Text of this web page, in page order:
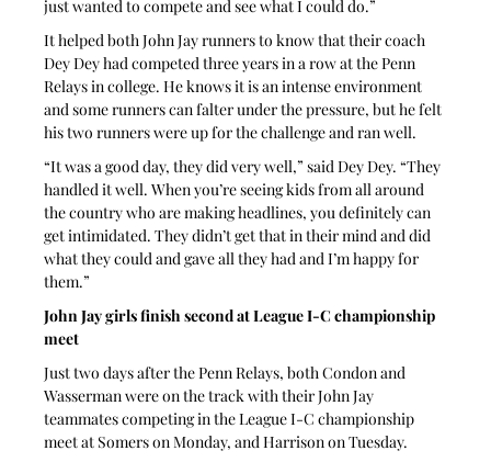
just wanted to compete and see what I could do.”
It helped both John Jay runners to know that their coach
Dey Dey had competed three years in a row at the Penn
Relays in college. He knows it is an intense environment
and some runners can falter under the pressure, but he felt
his two runners were up for the challenge and ran well.
“It was a good day, they did very well,” said Dey Dey. “They
handled it well. When you’re seeing kids from all around
the country who are making headlines, you definitely can
get intimidated. They didn’t get that in their mind and did
what they could and gave all they had and I’m happy for
them.”
John Jay girls finish second at League I-C championship
meet
Just two days after the Penn Relays, both Condon and
Wasserman were on the track with their John Jay
teammates competing in the League I-C championship
meet at Somers on Monday, and Harrison on Tuesday.